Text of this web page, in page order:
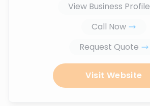
View Business Profile
Call Now
Request Quote
Visit Website